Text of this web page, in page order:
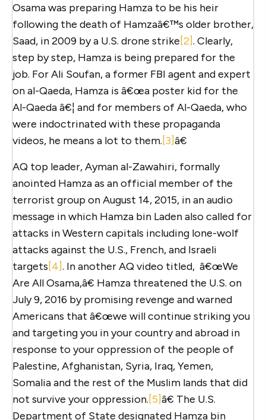
Osama was preparing Hamza to be his heir
following the death of Hamzaâ€™s older brother,
Saad, in 2009 by a U.S. drone strike[2]. Clearly,
step by step, Hamza is being prepared for the
job. For Ali Soufan, a former FBI agent and expert
on al-Qaeda, Hamza is â€œa poster kid for the
Al-Qaeda â€¦ and for members of Al-Qaeda, who
were indoctrinated with these propaganda
videos, he means a lot to them.[3]â€
AQ top leader, Ayman al-Zawahiri, formally
anointed Hamza as an official member of the
terrorist group on August 14, 2015, in an audio
message in which Hamza bin Laden also called for
attacks in Western capitals including lone-wolf
attacks against the U.S., French, and Israeli
targets[4]. In another AQ video titled, â€œWe
Are All Osama,â€ Hamza threatened the U.S. on
July 9, 2016 by promising revenge and warned
Americans that â€œwe will continue striking you
and targeting you in your country and abroad in
response to your oppression of the people of
Palestine, Afghanistan, Syria, Iraq, Yemen,
Somalia and the rest of the Muslim lands that did
not survive your oppression.[5]â€ The U.S.
Department of State designated Hamza bin